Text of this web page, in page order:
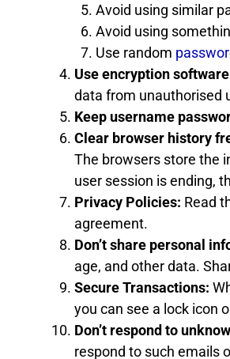
Avoid using similar
Avoid using
Use random
Use encryption software
data from unauthorised
Keep username
Clear browser history
The browsers store the
user session is ending,
Privacy Policies: Read
agreement.
Don’t share personal
age, and other data.
Secure Transactions:
you can see a lock icon
Don’t respond to
respond to such emails